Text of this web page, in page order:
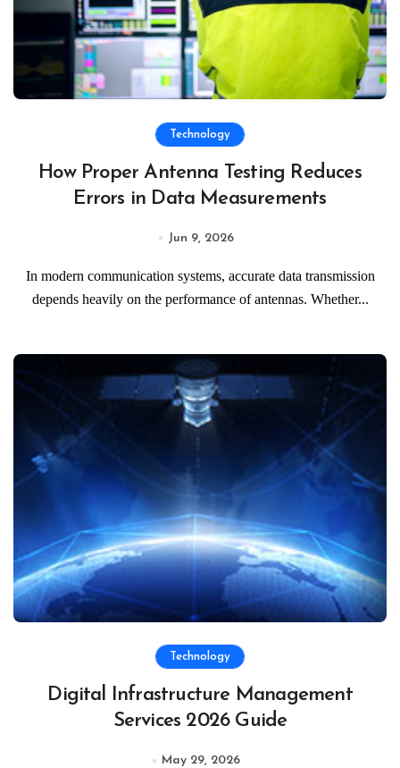
Technology
How Proper Antenna Testing Reduces
Errors in Data Measurements
Jun 9, 2026
In modern communication systems, accurate data transmission
depends heavily on the performance of antennas. Whether...
Technology
Digital Infrastructure Management
Services 2026 Guide
May 29, 2026